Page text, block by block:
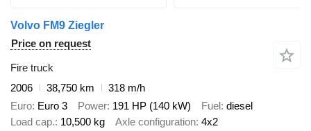
Volvo FM9 Ziegler
Price on request
Fire truck
2006
38,750 km
318 m/h
Euro Euro 3 Power 191 HP (140 kW) Fuel diesel
Load cap. 10,500 kg Axle configuration 4x2